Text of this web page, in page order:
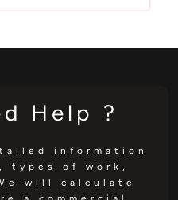
Help ?
information
types of work,
will calculate